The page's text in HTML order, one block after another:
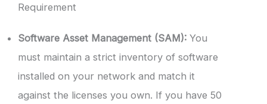
Requirement
Software Asset Management (SAM): You
must maintain a strict inventory of software
installed on your network and match it
against the licenses you own. If you have 50